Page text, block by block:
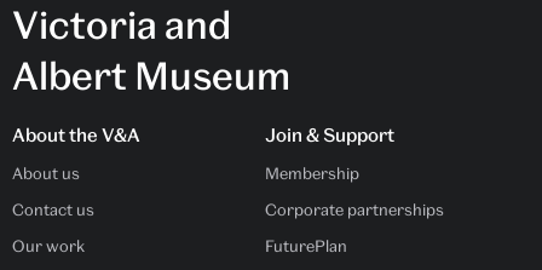
Victoria and
Albert Museum
About the V&A
About us
Contact us
Our work
Join & Support
Membership
Corporate partnerships
FuturePlan